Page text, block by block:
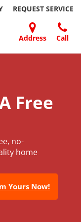
REQUEST SERVICE
Windows, & More
Site
Address Call
Free
no-
home
Yours Now!